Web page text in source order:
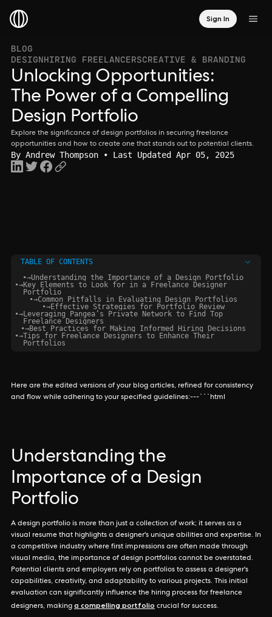
Sign In
BLOG
DESIGNHIRING FREELANCERSCREATIVE & BRANDING
Unlocking Opportunities:
The Power of a Compelling
Design Portfolio
Explore the significance of design portfolios in securing freelance
opportunities and how to create one that stands out to potential clients.
By Andrew Thompson • Last Updated Apr 05, 2025
TABLE OF CONTENTS
•→Understanding the Importance of a Design Portfolio
•→Key Elements to Look for in a Freelance Designer
Portfolio
•→Common Pitfalls in Evaluating Design Portfolios
•→Effective Strategies for Portfolio Review
•→Leveraging Pangea’s Private Network to Find Top
Freelance Designers
•→Best Practices for Making Informed Hiring Decisions
•→Tips for Freelance Designers to Enhance Their
Portfolios
Here are the edited versions of your blog articles, refined for consistency
and flow while adhering to your specified guidelines:---```html
Understanding the
Importance of a Design
Portfolio
A design portfolio is more than just a collection of work; it serves as a
visual resume that highlights a designer's unique abilities and expertise. In
a competitive industry where first impressions are often made through
visual media, the importance of design portfolios cannot be overstated.
Potential clients and employers rely on portfolios to assess a designer's
capabilities, creativity, and adaptability to various projects. This initial
evaluation can significantly influence the hiring process for freelance
designers, making a compelling portfolio crucial for success.